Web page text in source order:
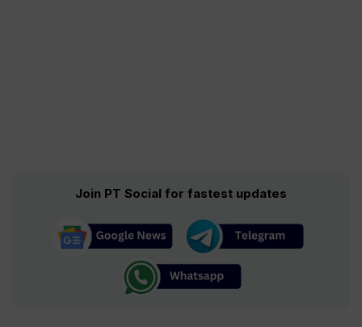
Join PT Social for fastest updates